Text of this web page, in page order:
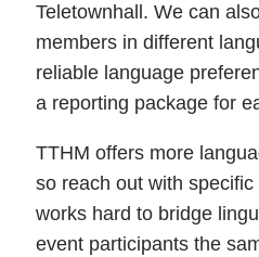
Teletownhall. We can
members in different
reliable language
a reporting package for
TTHM offers more
so reach out with
works hard to bridge
event participants the